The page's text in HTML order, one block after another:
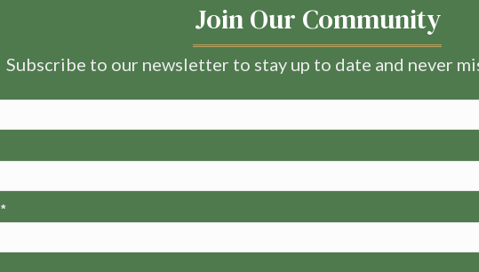
Join Our Community
Subscribe to our newsletter to stay up to date and never
*